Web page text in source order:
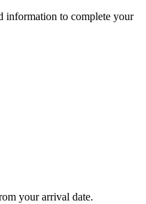
information to complete your
your arrival date.